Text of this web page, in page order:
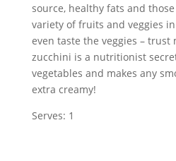
source, healthy fats and
variety of fruits and veggies in
even taste the veggies – trust
zucchini is a nutritionist
vegetables and makes any
extra creamy!
Serves: 1